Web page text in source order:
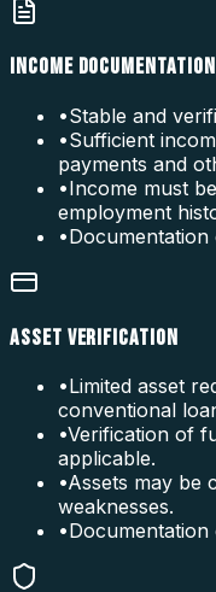
INCOME DOCUMENTATION
•Stable and
•Sufficient
payments and
•Income must
employment
•
ASSET VERIFICATION
•Limited asset
conventional
•Verification of
applicable.
•Assets may be
weaknesses.
•